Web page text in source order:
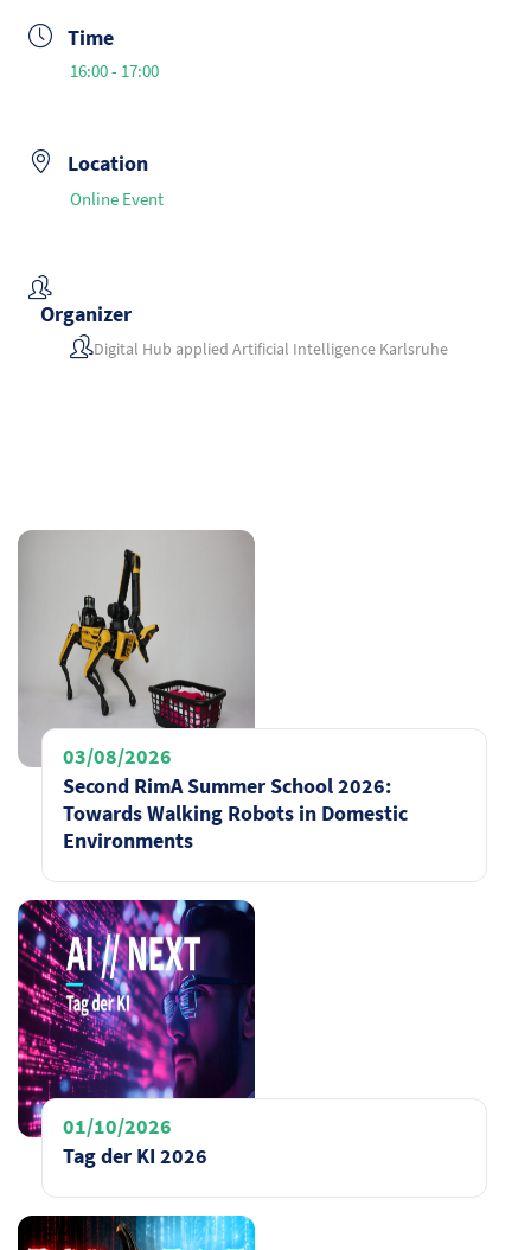
Time
16:00 - 17:00
Location
Online Event
Organizer
Digital Hub applied Artificial Intelligence Karlsruhe
03/08/2026
Second RimA Summer School 2026:
Towards Walking Robots in Domestic
Environments
01/10/2026
Tag der KI 2026